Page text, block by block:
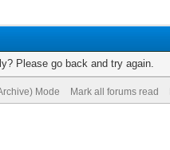
Please go back and try again.
Mode Mark all forums read